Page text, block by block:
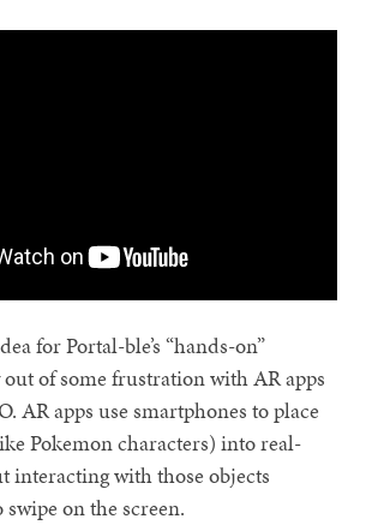
for Portal-ble’s “hands-on”
of some frustration with AR apps
AR apps use smartphones to place
Pokemon characters) into real-
interacting with those objects
on the screen.